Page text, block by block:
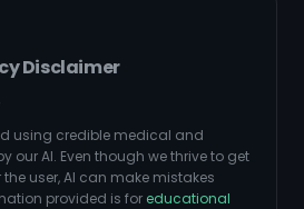
Disclaimer
using credible medical and
our AI. Even though we thrive to get
user, AI can make mistakes
provided is for educational